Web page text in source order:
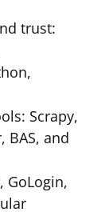
trust:
Scrapy,
BAS, and
GoLogin,